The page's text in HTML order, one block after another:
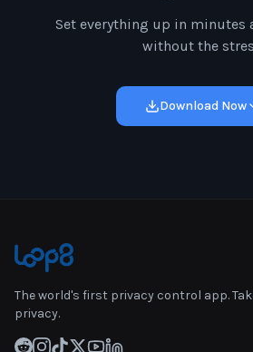
Set everything up in minutes
without the
Download Now
The world's first privacy control app.
privacy.